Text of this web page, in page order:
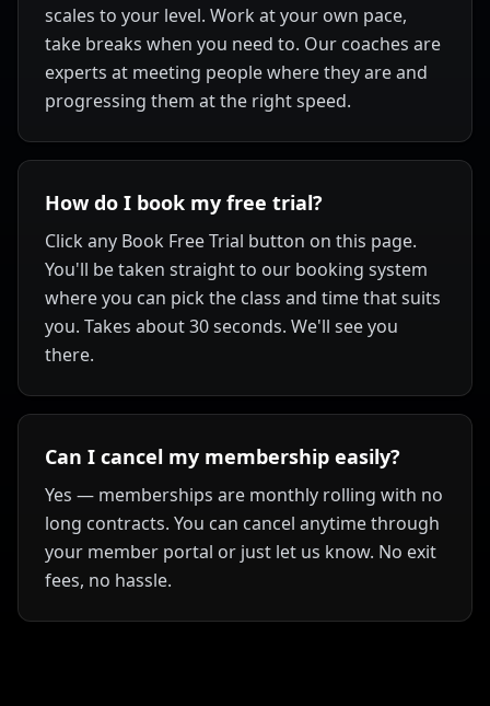
scales to your level. Work at your own pace,
take breaks when you need to. Our coaches are
experts at meeting people where they are and
progressing them at the right speed.
How do I book my free trial?
Click any Book Free Trial button on this page.
You'll be taken straight to our booking system
where you can pick the class and time that suits
you. Takes about 30 seconds. We'll see you
there.
Can I cancel my membership easily?
Yes — memberships are monthly rolling with no
long contracts. You can cancel anytime through
your member portal or just let us know. No exit
fees, no hassle.